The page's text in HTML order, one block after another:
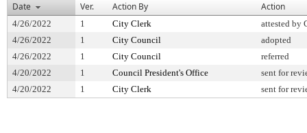
Date
Ver. Action By Action
4/26/2022 1 City Clerk
attested by
4/26/2022
1 City Council
adopted
4/26/2022
1 City Council
referred
4/20/2022
1 Council President's Office
sent for
4/20/2022
1 City Clerk sent for